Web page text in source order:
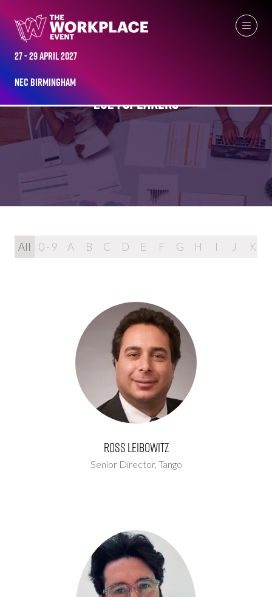
27 - 29 April 2027
NEC Birmingham
2024 SPEAKERS
All 0 - 9 A B C D E F G H I J K
Ross Leibowitz
Senior Director, Tango